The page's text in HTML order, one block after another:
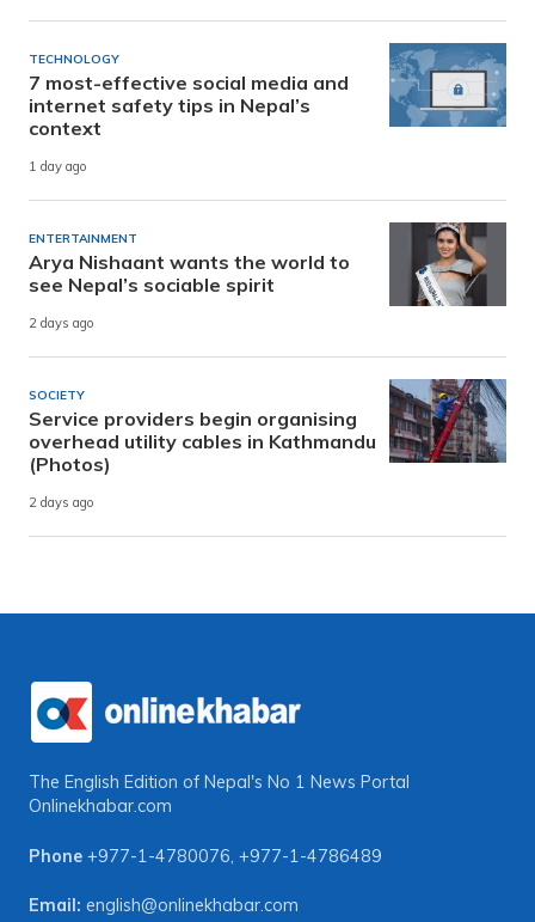
TECHNOLOGY
7 most-effective social media and
internet safety tips in Nepal’s
context
1 day ago
ENTERTAINMENT
Arya Nishaant wants the world to
see Nepal’s sociable spirit
2 days ago
SOCIETY
Service providers begin organising
overhead utility cables in Kathmandu
(Photos)
2 days ago
The English Edition of Nepal's No 1 News Portal
Onlinekhabar.com
Phone +977-1-4780076, +977-1-4786489
Email: english@onlinekhabar.com